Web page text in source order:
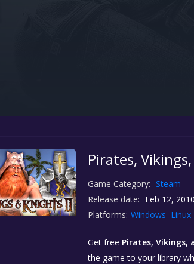
Pirates,
Game Category: Steam
Release date: Feb 12, 2010
Platforms: Windows Linux
Get free Pirates, Vikings,
the game to your library